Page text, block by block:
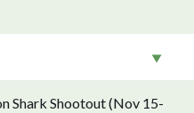
Shark Shootout (Nov 15-